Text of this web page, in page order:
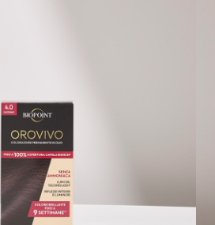
permanent oil colouring for
that leaves hair silky, soft and
extremely natural results, bright
and optimal coverage of white